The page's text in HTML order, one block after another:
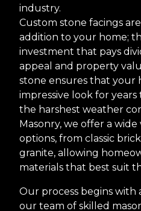
industry.
Custom stone facings
addition to your home;
investment that pays
appeal and property
stone ensures that your
impressive look for
the harshest weather
Masonry, we offer a
options, from classic
granite, allowing
materials that best suit
Our process begins
our team of skilled